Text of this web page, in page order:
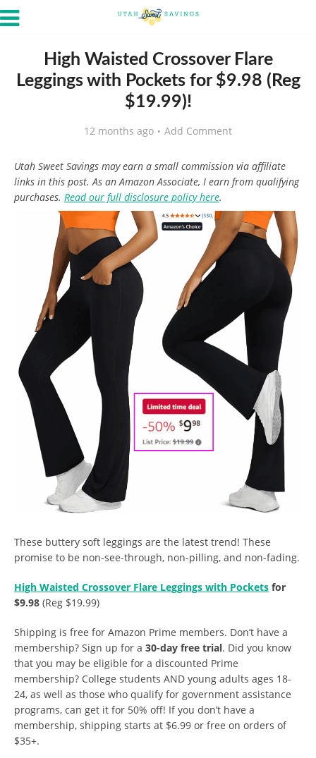
High Waisted Crossover Flare
Leggings with Pockets for $9.98 (Reg
$19.99)!
12 months ago Add Comment
Utah Sweet Savings may earn a small commission via affiliate
links in this post. As an Amazon Associate, I earn from qualifying
purchases. Read our full disclosure policy here.
These buttery soft leggings are the latest trend! These
promise to be non-see-through, non-pilling, and non-fading.
High Waisted Crossover Flare Leggings with Pockets for
$9.98 (Reg $19.99)
Shipping is free for Amazon Prime members. Don’t have a
membership? Sign up for a 30-day free trial. Did you know
that you may be eligible for a discounted Prime
membership? College students AND young adults ages 18-
24, as well as those who qualify for government assistance
programs, can get it for 50% off! If you don’t have a
membership, shipping starts at $6.99 or free on orders of
$35+.